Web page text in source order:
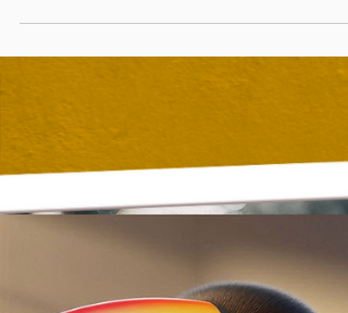
Apply: Gifts with Reservation of
Benefit (GWR)
from what you’ve given away, HMRC may treat
it as though you never gave it up. This is
a Gift with Reservation of Benefit (GWR).
Common traps include giving your home to
continuing to live there rent-free. GWR rules
can lead to unexpected tax bills and other